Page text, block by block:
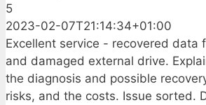
5
2023-02-07T21:14:34+01:00
Excellent service - recovered data
and damaged external drive.
the diagnosis and possible
risks, and the costs. Issue sorted.